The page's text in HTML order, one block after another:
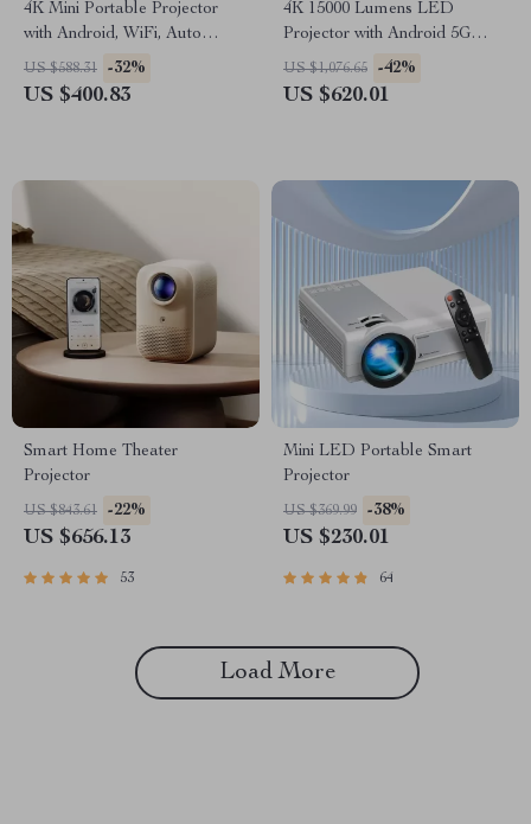
4K Mini Portable Projector
with Android, WiFi, Auto
Focus & Full HD 1080P
US $588.31 -32%
US $400.83
4K 15000 Lumens LED
Projector with Android 5G
WiFi
US $1,076.65 -42%
US $620.01
Smart Home Theater
Projector
US $843.61 -22%
US $656.13
53
Mini LED Portable Smart
Projector
US $369.99 -38%
US $230.01
64
Load More